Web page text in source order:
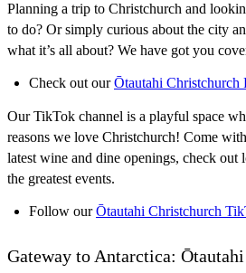
Planning a trip to Christchurch and
to do? Or simply curious about the city
what it’s all about? We have got you
Check out ourŌtautahi Christchurch
Our TikTok channel is a playful space
reasons we love Christchurch! Come
latest wine and dine openings, check out
the greatest events.
Follow ourŌtautahi Christchurch
Gateway to Antarctica: